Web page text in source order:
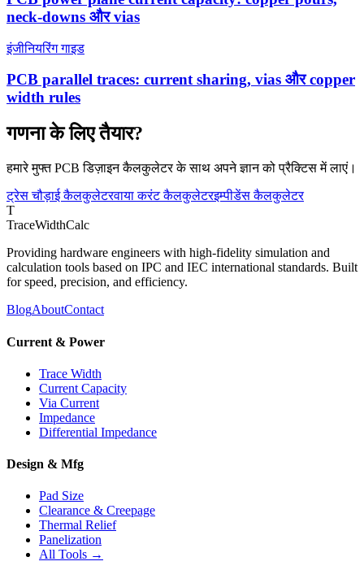
neck-downs और vias
इंजीनियरिंग गाइड
PCB parallel traces: current sharing, vias और copper
width rules
गणना के लिए तैयार?
हमारे मुफ्त PCB डिज़ाइन कैलकुलेटर के साथ अपने ज्ञान को प्रैक्टिस में लाएं।
ट्रेस चौड़ाई कैलकुलेटरवाया करंट कैलकुलेटरइम्पीडेंस कैलकुलेटर
T
TraceWidthCalc
Providing hardware engineers with high-fidelity simulation and
calculation tools based on IPC and IEC international standards. Built
for speed, precision, and efficiency.
BlogAboutContact
Current & Power
Trace Width
Current Capacity
Via Current
Impedance
Differential Impedance
Design & Mfg
Pad Size
Clearance & Creepage
Thermal Relief
Panelization
All Tools →